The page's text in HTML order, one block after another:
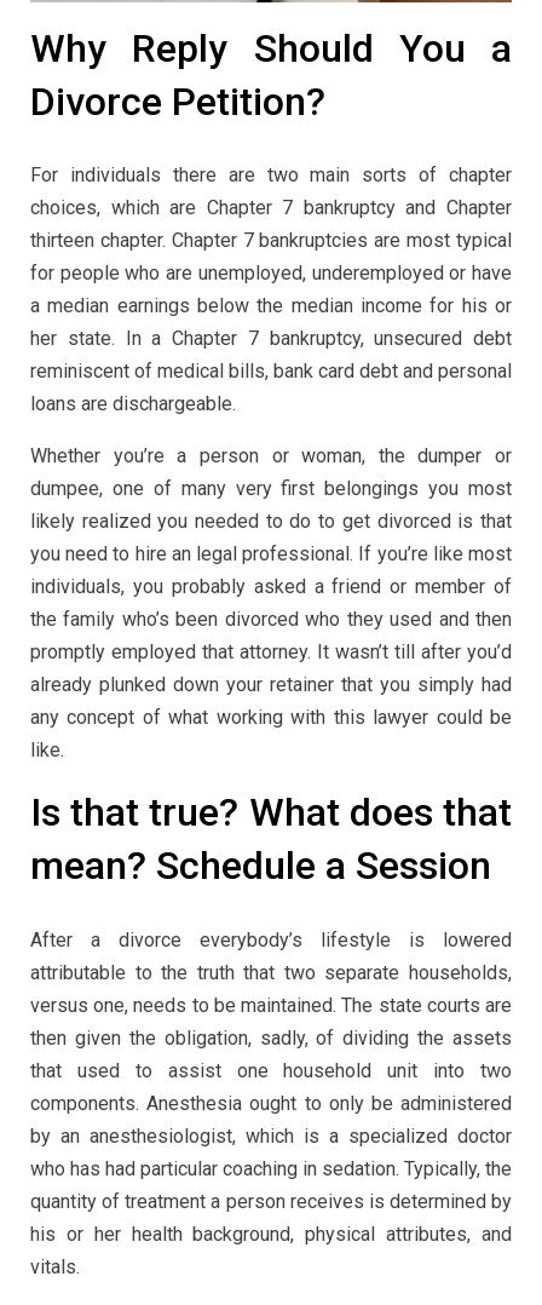
Why Reply Should You a
Divorce Petition?
For individuals there are two main sorts of chapter
choices, which are Chapter 7 bankruptcy and Chapter
thirteen chapter. Chapter 7 bankruptcies are most typical
for people who are unemployed, underemployed or have
a median earnings below the median income for his or
her state. In a Chapter 7 bankruptcy, unsecured debt
reminiscent of medical bills, bank card debt and personal
loans are dischargeable.
Whether you’re a person or woman, the dumper or
dumpee, one of many very first belongings you most
likely realized you needed to do to get divorced is that
you need to hire an legal professional. If you’re like most
individuals, you probably asked a friend or member of
the family who’s been divorced who they used and then
promptly employed that attorney. It wasn’t till after you’d
already plunked down your retainer that you simply had
any concept of what working with this lawyer could be
like.
Is that true? What does that
mean? Schedule a Session
After a divorce everybody’s lifestyle is lowered
attributable to the truth that two separate households,
versus one, needs to be maintained. The state courts are
then given the obligation, sadly, of dividing the assets
that used to assist one household unit into two
components. Anesthesia ought to only be administered
by an anesthesiologist, which is a specialized doctor
who has had particular coaching in sedation. Typically, the
quantity of treatment a person receives is determined by
his or her health background, physical attributes, and
vitals.